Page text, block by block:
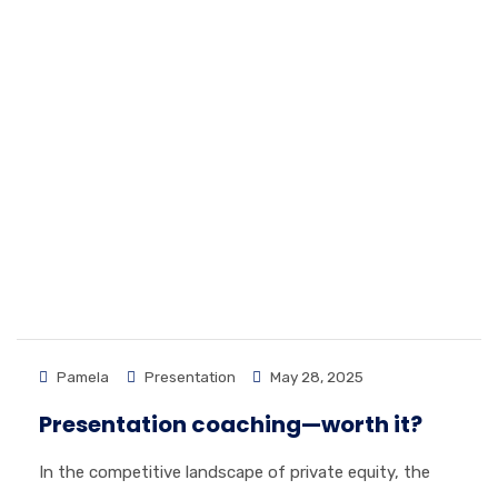
Pamela Presentation May 28, 2025
Presentation coaching—worth it?
In the competitive landscape of private equity, the